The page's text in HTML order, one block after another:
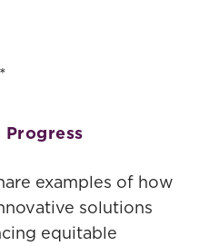
examples of how
solutions
equitable